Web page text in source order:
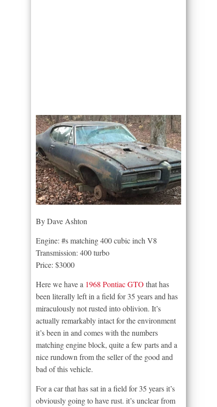
By Dave Ashton
Engine: #s matching 400 cubic inch V8
Transmission: 400 turbo
Price: $3000
Here we have a 1968 Pontiac GTO that has
been literally left in a field for 35 years and has
miraculously not rusted into oblivion. It’s
actually remarkably intact for the environment
it’s been in and comes with the numbers
matching engine block, quite a few parts and a
nice rundown from the seller of the good and
bad of this vehicle.
For a car that has sat in a field for 35 years it’s
obviously going to have rust. it’s unclear from